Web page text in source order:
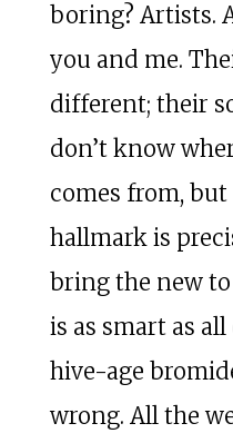
boring? Artists.
you and me.
different; their
don’t know
comes from, but
hallmark is
bring the new
is as smart as
hive-age
wrong. All the